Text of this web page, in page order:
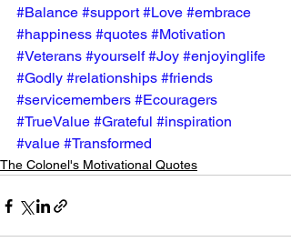
#Balance #support #Love #embrace
#happiness #quotes #Motivation
#Veterans #yourself #Joy #enjoyinglife
#Godly #relationships #friends
#servicemembers #Ecouragers
#TrueValue #Grateful #inspiration
#value #Transformed
The Colonel's Motivational Quotes